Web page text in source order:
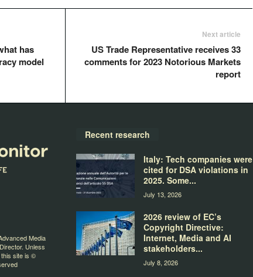
has
model
Next article
US Trade Representative receives 33
comments for 2023 Notorious Markets
report
Media
Unless
site is ©
Recent research
Italy: Tech companies were
cited for DSA violations in
2025. Some...
July 13, 2026
2026 review of EC’s
Copyright Directive:
Internet, Media and AI
stakeholders...
July 8, 2026